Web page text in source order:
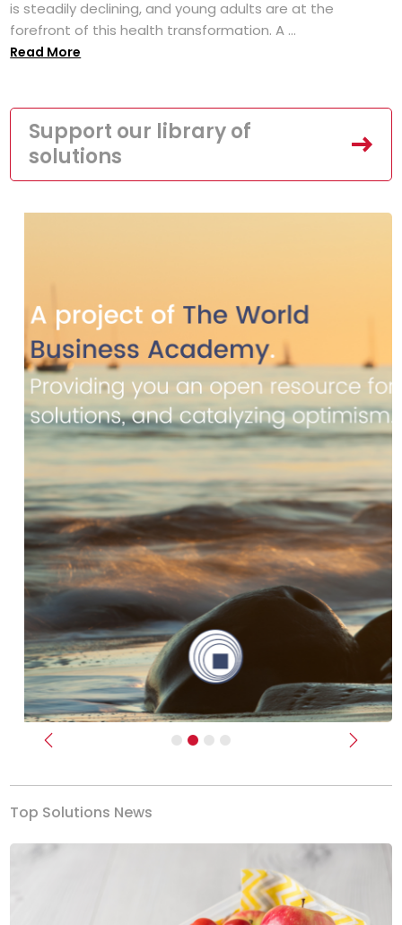
is steadily declining, and young adults are at the
forefront of this health transformation. A ...
Read More
Support our library of
solutions
Previous Next
Top Solutions News